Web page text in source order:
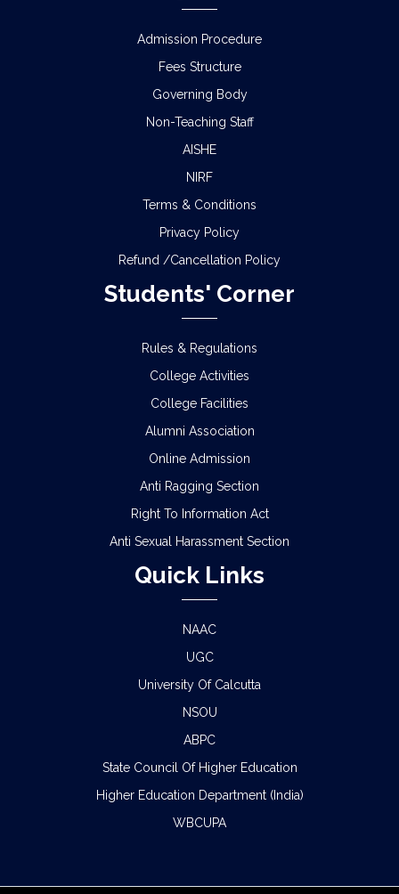
Admission Procedure
Fees Structure
Governing Body
Non-Teaching Staff
AISHE
NIRF
Terms & Conditions
Privacy Policy
Refund /Cancellation Policy
Students' Corner
Rules & Regulations
College Activities
College Facilities
Alumni Association
Online Admission
Anti Ragging Section
Right To Information Act
Anti Sexual Harassment Section
Quick Links
NAAC
UGC
University Of Calcutta
NSOU
ABPC
State Council Of Higher Education
Higher Education Department (India)
WBCUPA